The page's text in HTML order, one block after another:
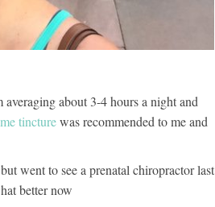
about 3-4 hours a night and
tincturewas recommended to me and
went to see a prenatal chiropractor last
better now